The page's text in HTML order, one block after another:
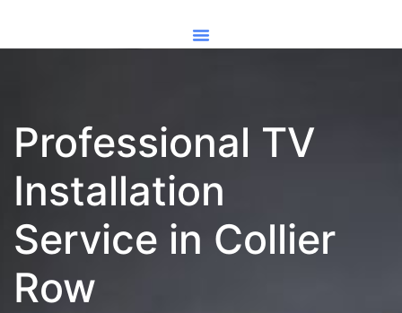
Professional TV
Installation
Service in Collier
Row